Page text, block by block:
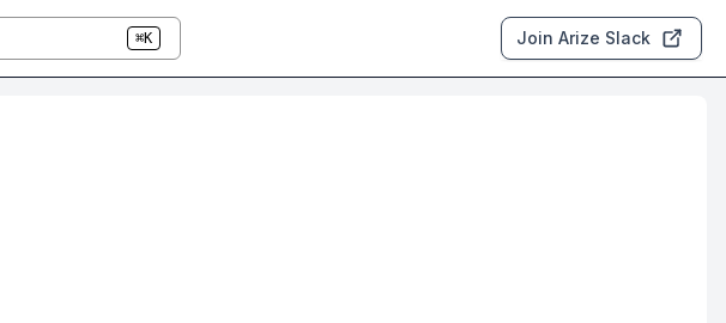
⌘K Join Arize Slack